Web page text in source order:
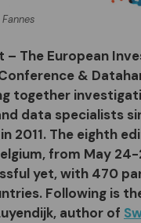
– The European
&
together
data specialists
2011. The eighth
from May
yet, with 470
Following is
author of